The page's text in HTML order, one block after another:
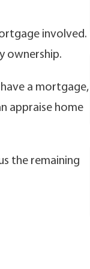
involved.
ownership.
a mortgage,
appraise home
the remaining